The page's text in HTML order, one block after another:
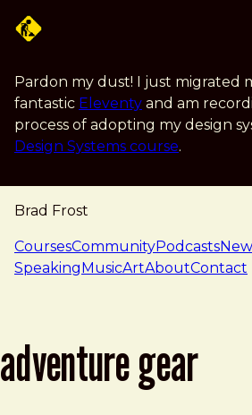
Pardon my dust! I just migrated
fantastic Eleventy and am
process of adopting my design
Design Systems course.
Brad Frost
navigation
CoursesCommunityPodcasts
SpeakingMusicArtAboutContact
adventure gear